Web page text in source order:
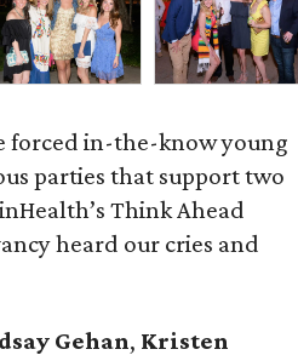
forced in-the-know young
parties that support two
Think Ahead
heard our cries and
Gehan, Kristen